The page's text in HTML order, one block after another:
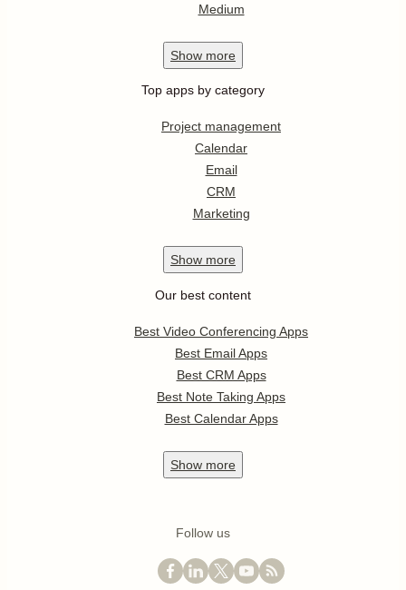
Medium
Show more
Top apps by category
Project management
Calendar
Email
CRM
Marketing
Show more
Our best content
Best Video Conferencing Apps
Best Email Apps
Best CRM Apps
Best Note Taking Apps
Best Calendar Apps
Show more
Follow us